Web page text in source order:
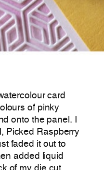
card
of pinky
onto the panel. I
Picked Raspberry
faded it out to
added liquid